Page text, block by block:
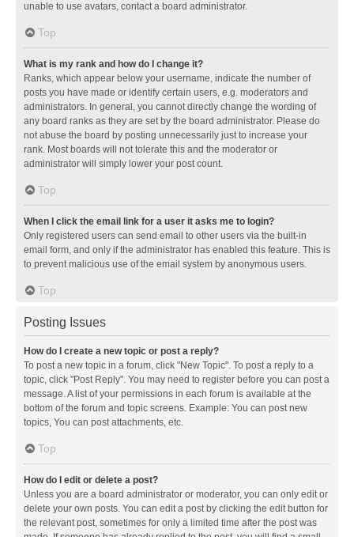
unable to use avatars, contact a board administrator.
Top
What is my rank and how do I change it?
Ranks, which appear below your username, indicate the number of
posts you have made or identify certain users, e.g. moderators and
administrators. In general, you cannot directly change the wording of
any board ranks as they are set by the board administrator. Please do
not abuse the board by posting unnecessarily just to increase your
rank. Most boards will not tolerate this and the moderator or
administrator will simply lower your post count.
Top
When I click the email link for a user it asks me to login?
Only registered users can send email to other users via the built-in
email form, and only if the administrator has enabled this feature. This is
to prevent malicious use of the email system by anonymous users.
Top
Posting Issues
How do I create a new topic or post a reply?
To post a new topic in a forum, click "New Topic". To post a reply to a
topic, click "Post Reply". You may need to register before you can post a
message. A list of your permissions in each forum is available at the
bottom of the forum and topic screens. Example: You can post new
topics, You can post attachments, etc.
Top
How do I edit or delete a post?
Unless you are a board administrator or moderator, you can only edit or
delete your own posts. You can edit a post by clicking the edit button for
the relevant post, sometimes for only a limited time after the post was